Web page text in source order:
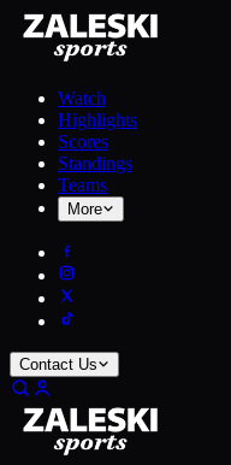
Watch
Highlights
Scores
Standings
Teams
More
Contact Us